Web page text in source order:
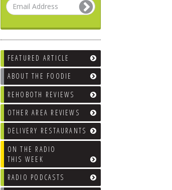
FEATURED ARTICLE
ABOUT THE FOODIE
REHOBOTH REVIEWS
OTHER AREA REVIEWS
DELIVERY RESTAURANTS
ON THE RADIO
THIS WEEK
RADIO PODCASTS
ON THE RADIO LAST WEEK…